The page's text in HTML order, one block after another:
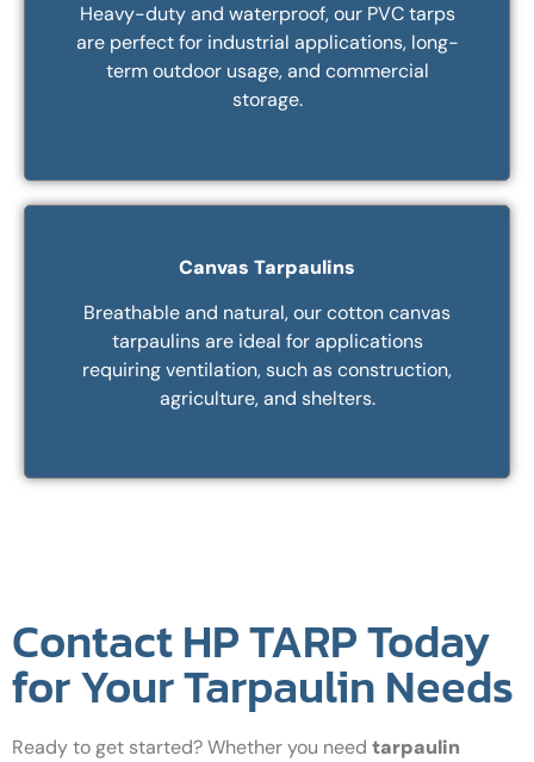
Heavy-duty and waterproof, our PVC tarps
are perfect for industrial applications, long-
term outdoor usage, and commercial
storage.
Canvas Tarpaulins
Breathable and natural, our cotton canvas
tarpaulins are ideal for applications
requiring ventilation, such as construction,
agriculture, and shelters.
Contact HP TARP Today
for Your Tarpaulin Needs
Ready to get started? Whether you need tarpaulin